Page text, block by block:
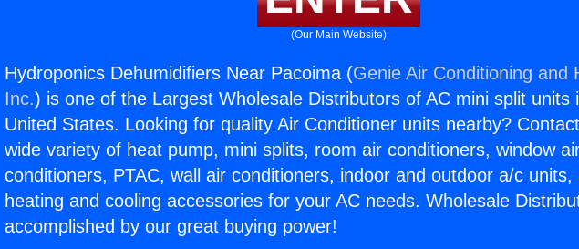
(Our Main Website)
Hydroponics Dehumidifiers Near Pacoima (Genie Air Conditioning and
Inc.) is one of the Largest Wholesale Distributors of AC mini split units
United States. Looking for quality Air Conditioner units nearby?
wide variety of heat pump, mini splits, room air conditioners, window
conditioners, PTAC, wall air conditioners, indoor and outdoor a/c units,
heating and cooling accessories for your AC needs. Wholesale
accomplished by our great buying power!